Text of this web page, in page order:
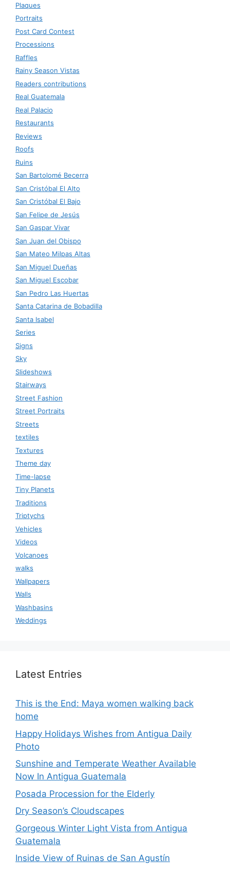
Plaques
Portraits
Post Card Contest
Processions
Raffles
Rainy Season Vistas
Readers contributions
Real Guatemala
Real Palacio
Restaurants
Reviews
Roofs
Ruins
San Bartolomé Becerra
San Cristóbal El Alto
San Cristóbal El Bajo
San Felipe de Jesús
San Gaspar Vivar
San Juan del Obispo
San Mateo Milpas Altas
San Miguel Dueñas
San Miguel Escobar
San Pedro Las Huertas
Santa Catarina de Bobadilla
Santa Isabel
Series
Signs
Sky
Slideshows
Stairways
Street Fashion
Street Portraits
Streets
textiles
Textures
Theme day
Time-lapse
Tiny Planets
Traditions
Triptychs
Vehicles
Videos
Volcanoes
walks
Wallpapers
Walls
Washbasins
Weddings
Latest Entries
This is the End: Maya women walking back
home
Happy Holidays Wishes from Antigua Daily
Photo
Sunshine and Temperate Weather Available
Now In Antigua Guatemala
Posada Procession for the Elderly
Dry Season’s Cloudscapes
Gorgeous Winter Light Vista from Antigua
Guatemala
Inside View of Ruinas de San Agustín